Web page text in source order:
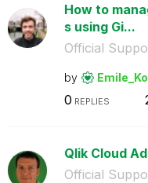
How to
s using Gi...
Official
by
0 REPLIES
Qlik Cloud
Official